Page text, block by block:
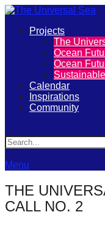
The
Universal
Sea
Join
our
movement
to
push
positive
Primary
Projects
The
Ocean
Ocean
Calendar
Inspirations
Community
Menu
THE
CALL NO. 2